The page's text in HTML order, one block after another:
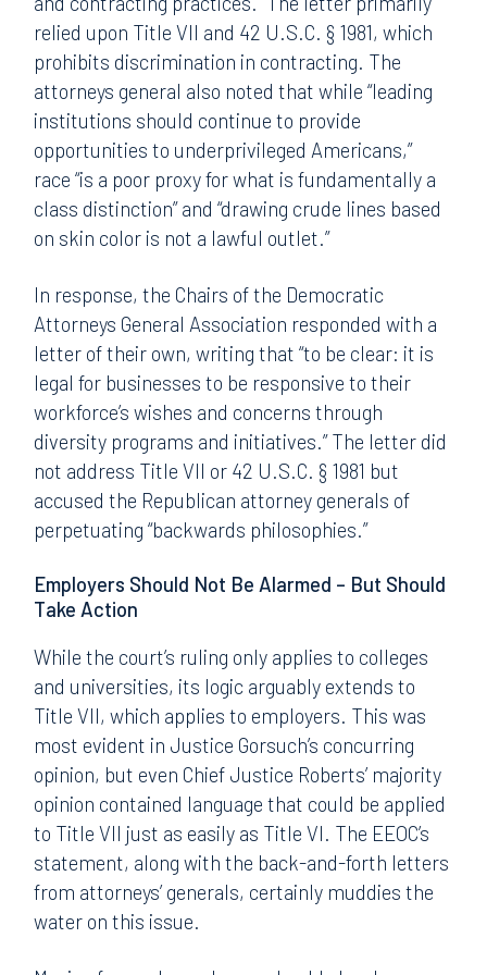
relied upon Title VII and 42 U.S.C. § 1981, which
prohibits discrimination in contracting. The
attorneys general also noted that while “leading
institutions should continue to provide
opportunities to underprivileged Americans,”
race “is a poor proxy for what is fundamentally a
class distinction” and “drawing crude lines based
on skin color is not a lawful outlet.”
In response, the Chairs of the Democratic
Attorneys General Association responded with a
letter of their own, writing that “to be clear: it is
legal for businesses to be responsive to their
workforce’s wishes and concerns through
diversity programs and initiatives.” The letter did
not address Title VII or 42 U.S.C. § 1981 but
accused the Republican attorney generals of
perpetuating “backwards philosophies.”
Employers Should Not Be Alarmed – But Should
Take Action
While the court’s ruling only applies to colleges
and universities, its logic arguably extends to
Title VII, which applies to employers. This was
most evident in Justice Gorsuch’s concurring
opinion, but even Chief Justice Roberts’ majority
opinion contained language that could be applied
to Title VII just as easily as Title VI. The EEOC’s
statement, along with the back-and-forth letters
from attorneys’ generals, certainly muddies the
water on this issue.